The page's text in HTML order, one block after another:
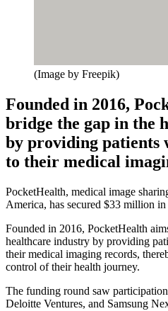
(Image by Freepik)
Founded in 2016,
bridge the gap in the
by providing patients
to their medical
PocketHealth, medical image
America, has secured $33 million
Founded in 2016, PocketHealth
healthcare industry by providing
their medical imaging records,
control of their health journey.
The funding round saw
Deloitte Ventures, and Samsung